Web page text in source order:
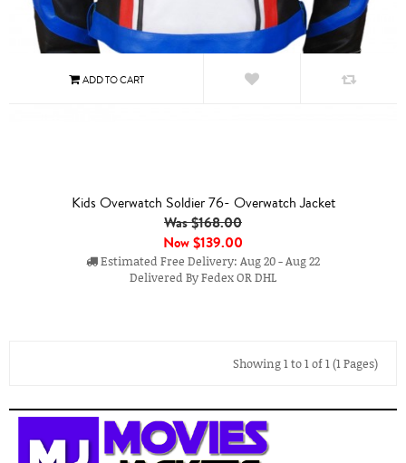
Kids Overwatch Soldier 76- Overwatch Jacket
Was $168.00
Now$139.00
Estimated Free Delivery: Aug 20 - Aug 22
Delivered By Fedex OR DHL
Showing 1 to 1 of 1 (1 Pages)